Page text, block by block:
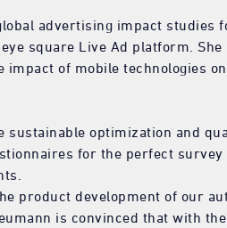
advertising impact studies
square Live Ad platform. She
of mobile technologies
sustainable optimization and
for the perfect survey
product development of our
is convinced that with